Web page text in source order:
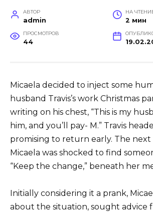
АВТОР
admin
НА
2 мин
ПРОСМОТРОВ
44
Micaela decided to inject some
husband Travis’s work Christmas
writing on his chest, “This is my
him, and you’ll pay- M.” Travis
promising to return early. The
Micaela was shocked to find
“Keep the change,” beneath her
Initially considering it a prank,
about the situation, sought advice